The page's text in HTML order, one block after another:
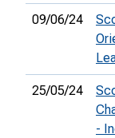
09/06/24
25/05/24
-